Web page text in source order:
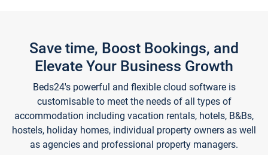
Save time, Boost Bookings, and
Elevate Your Business Growth
Beds24's powerful and flexible cloud software is
customisable to meet the needs of all types of
accommodation including vacation rentals, hotels, B&Bs,
hostels, holiday homes, individual property owners as well
as agencies and professional property managers.